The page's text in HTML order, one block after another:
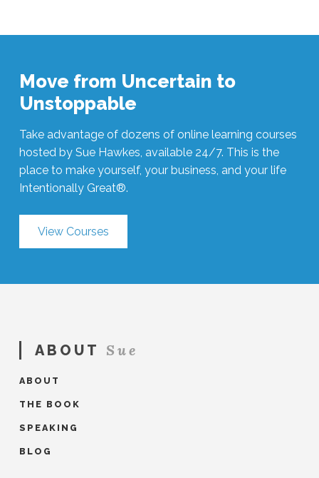
Move from Uncertain to
Unstoppable
Take advantage of dozens of online learning courses
hosted by Sue Hawkes, available 24/7. This is the
place to make yourself, your business, and your life
Intentionally Great®.
View Courses
ABOUT Sue
ABOUT
THE BOOK
SPEAKING
BLOG